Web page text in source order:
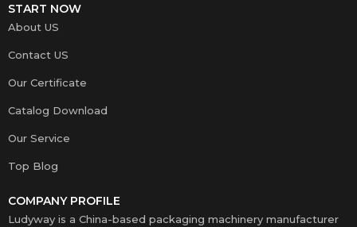
START NOW
About US
Contact US
Our Certificate
Catalog Download
Our Service
Top Blog
COMPANY PROFILE
Ludyway is a China-based packaging machinery manufacturer